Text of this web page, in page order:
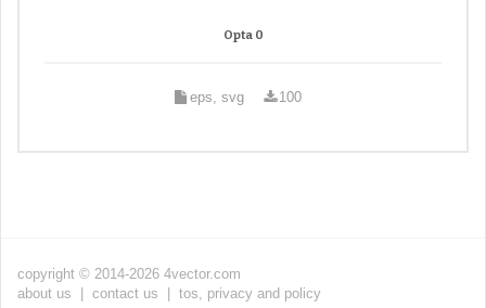
Opta 0
eps, svg 100
copyright © 2014-2026 4vector.com
about us
contact us tos, privacy and policy